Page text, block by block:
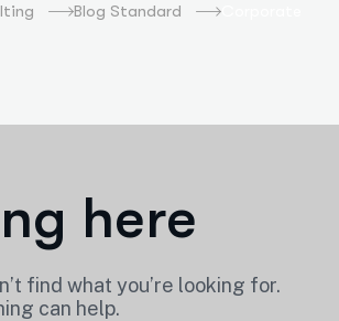
Blog Standard Corporate
here
find what you’re looking for.
can help.